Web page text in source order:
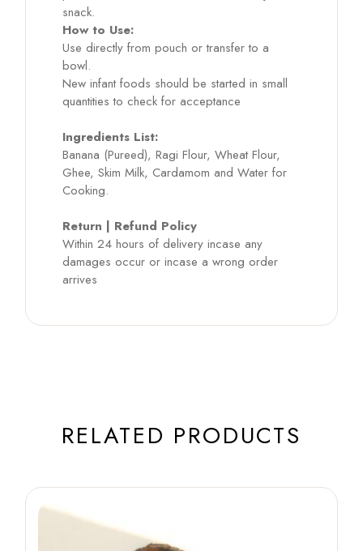
snack.
How to Use:
Use directly from pouch or transfer to a
bowl.
New infant foods should be started in small
quantities to check for acceptance
Ingredients List:
Banana (Pureed), Ragi Flour, Wheat Flour,
Ghee, Skim Milk, Cardamom and Water for
Cooking.
Return | Refund Policy
Within 24 hours of delivery incase any
damages occur or incase a wrong order
arrives
RELATED PRODUCTS